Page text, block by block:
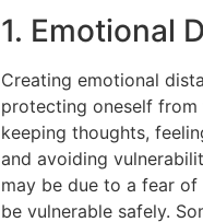
1. Emotional
Creating emotional
protecting oneself from
keeping thoughts,
and avoiding
may be due to a fear
be vulnerable safely.